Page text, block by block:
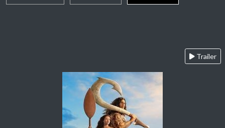
Trailer